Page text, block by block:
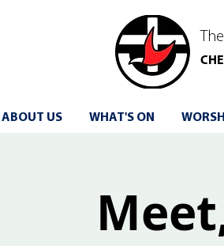
ABOUT US WHAT'S ON